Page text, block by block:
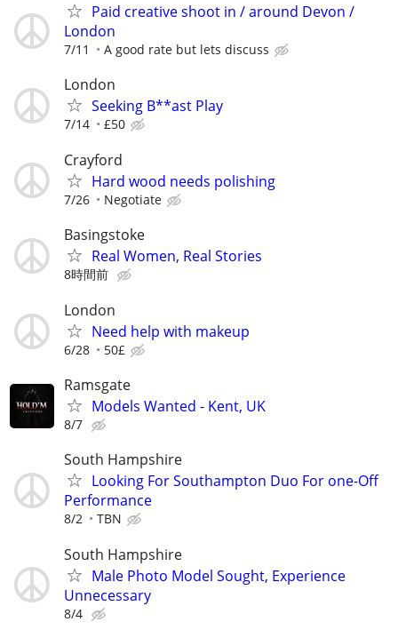
Paid creative shoot in / around Devon /
London
7/11 A good rate but lets discuss
London
Seeking B**ast Play
7/14 £50
Crayford
Hard wood needs polishing
7/26 Negotiate
Basingstoke
Real Women, Real Stories
8時間前
London
Need help with makeup
6/28 50£
Ramsgate
Models Wanted - Kent, UK
8/7
South Hampshire
Looking For Southampton Duo For one-Off
Performance
8/2 TBN
South Hampshire
Male Photo Model Sought, Experience
Unnecessary
8/4